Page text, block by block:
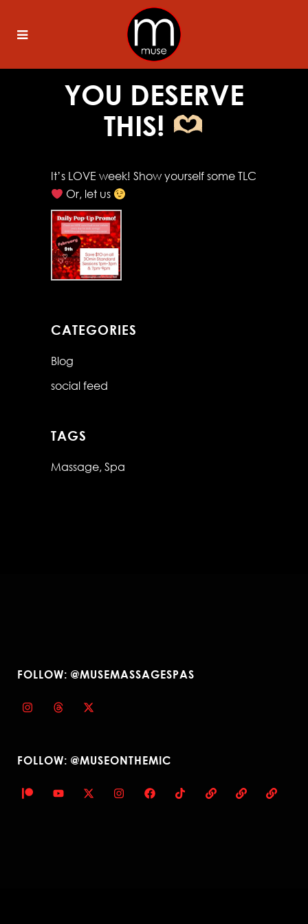
YOU DESERVE
THIS!
It’s LOVE week! Show yourself some TLC
Or, let us
CATEGORIES
Blog
social feed
TAGS
Massage Spa
FOLLOW: @MUSEMASSAGESPAS
FOLLOW: @MUSEONTHEMIC